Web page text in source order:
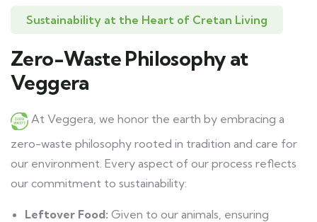
Sustainability at the Heart of Cretan Living
Zero-Waste Philosophy at
Veggera
At Veggera, we honor the earth by embracing a
zero-waste philosophy rooted in tradition and care for
our environment. Every aspect of our process reflects
our commitment to sustainability:
Leftover Food: Given to our animals, ensuring